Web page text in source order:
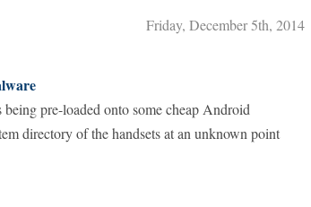
Friday, December5th, 2014
pre-loaded onto some cheap Android
directory of the handsets at an unknown point